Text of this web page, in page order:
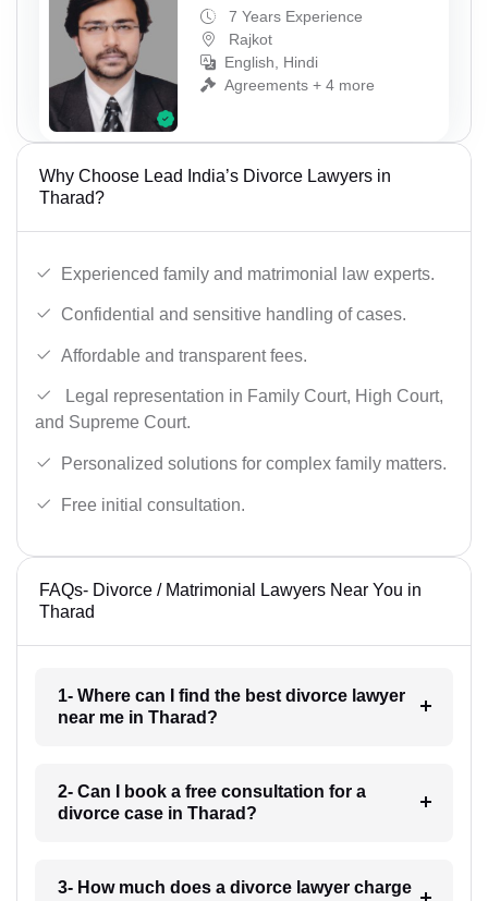
7 Years Experience
Rajkot
English, Hindi
Agreements + 4 more
Why Choose Lead India’s Divorce Lawyers in
Tharad?
Experienced family and matrimonial law experts.
Confidential and sensitive handling of cases.
Affordable and transparent fees.
Legal representation in Family Court, High Court,
and Supreme Court.
Personalized solutions for complex family matters.
Free initial consultation.
FAQs- Divorce / Matrimonial Lawyers Near You in
Tharad
1- Where can I find the best divorce lawyer
near me in Tharad?
2- Can I book a free consultation for a
divorce case in Tharad?
3- How much does a divorce lawyer charge